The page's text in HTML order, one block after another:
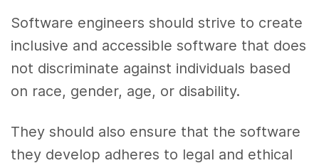
Software engineers should strive to create
inclusive and accessible software that does
not discriminate against individuals based
on race, gender, age, or disability.
They should also ensure that the software
they develop adheres to legal and ethical